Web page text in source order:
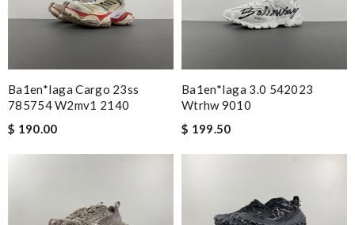
Ba1en*iaga Cargo 23ss
785754 W2mv1 2140
$ 190.00
Ba1en*iaga 3.0 542023
Wtrhw 9010
$ 199.50